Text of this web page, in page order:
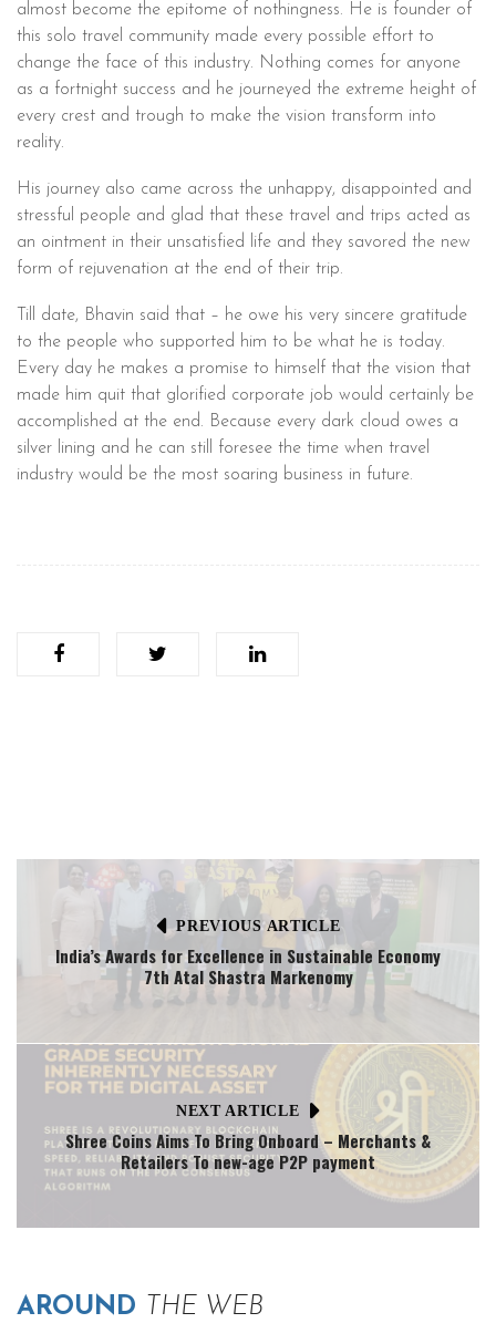
almost become the epitome of nothingness. He is founder of
this solo travel community made every possible effort to
change the face of this industry. Nothing comes for anyone
as a fortnight success and he journeyed the extreme height of
every crest and trough to make the vision transform into
reality.
His journey also came across the unhappy, disappointed and
stressful people and glad that these travel and trips acted as
an ointment in their unsatisfied life and they savored the new
form of rejuvenation at the end of their trip.
Till date, Bhavin said that – he owe his very sincere gratitude
to the people who supported him to be what he is today.
Every day he makes a promise to himself that the vision that
made him quit that glorified corporate job would certainly be
accomplished at the end. Because every dark cloud owes a
silver lining and he can still foresee the time when travel
industry would be the most soaring business in future.
PREVIOUS ARTICLE
India’s Awards for Excellence in Sustainable Economy
7th Atal Shastra Markenomy
NEXT ARTICLE
Shree Coins Aims To Bring Onboard – Merchants &
Retailers To new-age P2P payment
AROUND THE WEB